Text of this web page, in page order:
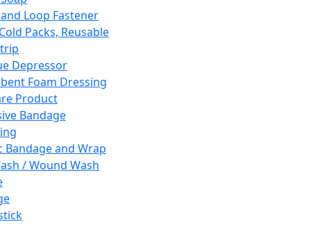
Loop Fastener
Packs, Reusable
Depressor
Foam Dressing
Product
Bandage
Bandage and Wrap
/ Wound Wash